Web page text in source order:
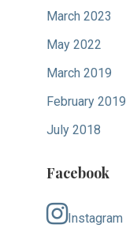
March 2023
May 2022
March 2019
February 2019
July 2018
Facebook
Instagram